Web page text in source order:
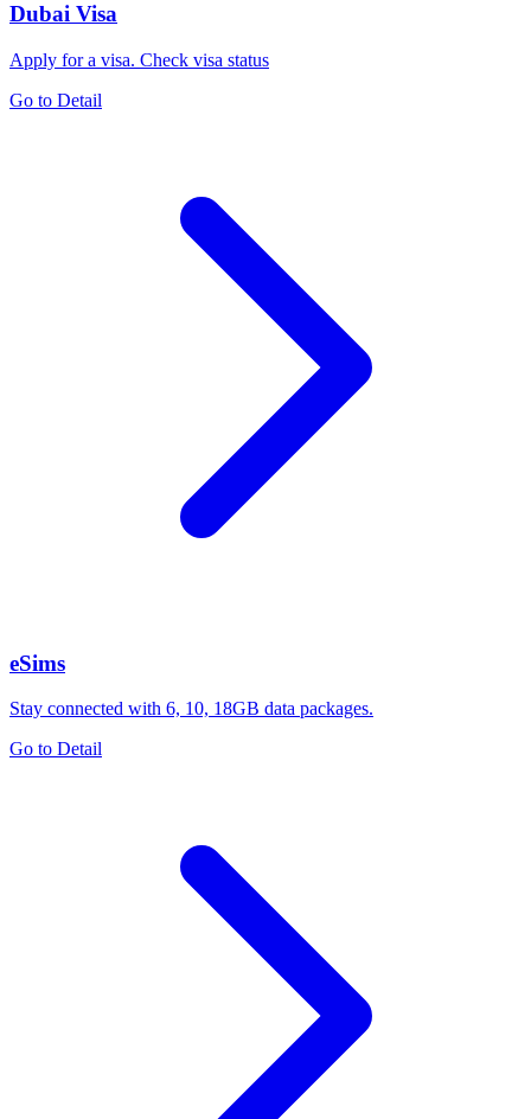
Dubai Visa
Apply for a visa. Check visa status
Go to Detail
eSims
Stay connected with 6, 10, 18GB data packages.
Go to Detail